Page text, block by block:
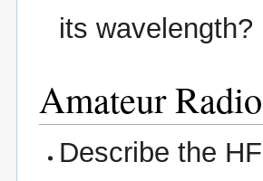
its
Amateur
Describe the